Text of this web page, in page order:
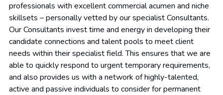
professionals with excellent commercial acumen and niche
skillsets – personally vetted by our specialist Consultants.
Our Consultants invest time and energy in developing their
candidate connections and talent pools to meet client
needs within their specialist field. This ensures that we are
able to quickly respond to urgent temporary requirements,
and also provides us with a network of highly-talented,
active and passive individuals to consider for permanent